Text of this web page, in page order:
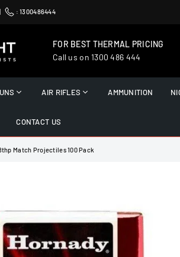
| :1300486444
FOR BEST THERMAL PRICING
Call us on 1300 486 444
AIR RIFLES AMMUNITION
CONTACT US
Match Projectiles 100 Pack